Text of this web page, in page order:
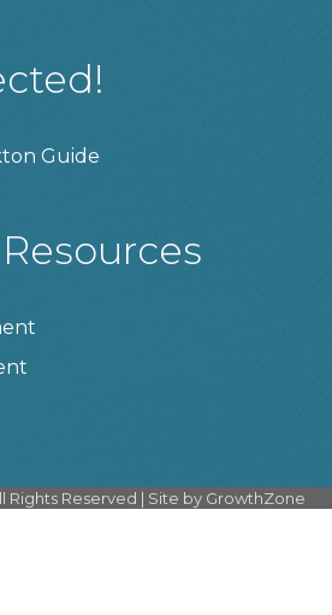
Guide
Rights Reserved | Site by GrowthZone